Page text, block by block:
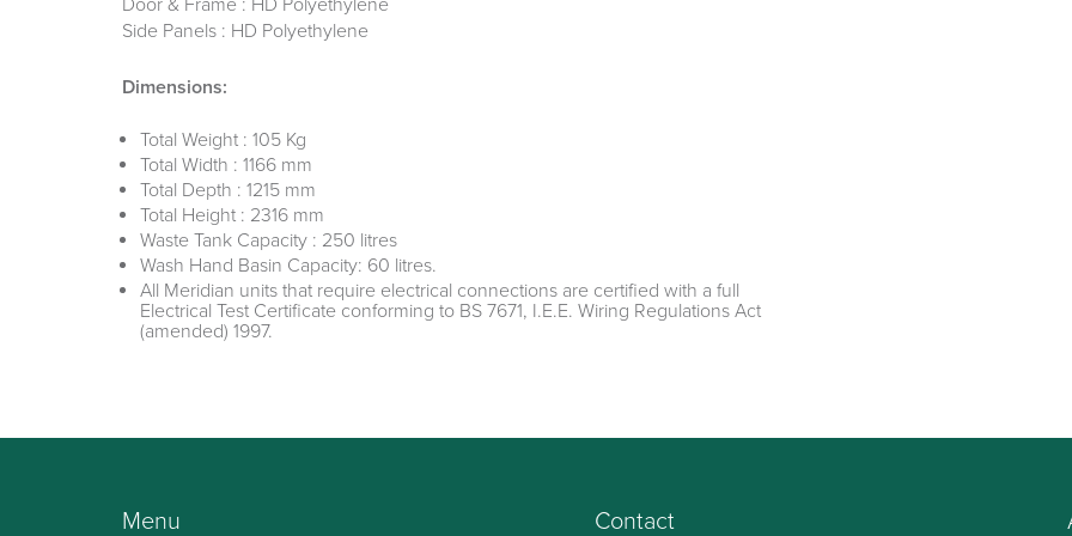
Door & Frame : HD Polyethylene
Side Panels : HD Polyethylene
Dimensions:
Total Weight : 105 Kg
Total Width : 1166 mm
Total Depth : 1215 mm
Total Height : 2316 mm
Waste Tank Capacity : 250 litres
Wash Hand Basin Capacity: 60 litres.
All Meridian units that require electrical connections are certified with a full
Electrical Test Certificate conforming to BS 7671, I.E.E. Wiring Regulations Act
(amended) 1997.
Menu Contact